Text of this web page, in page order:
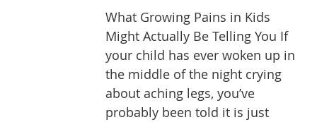
What Growing Pains in Kids
Might Actually Be Telling You If
your child has ever woken up in
the middle of the night crying
about aching legs, you’ve
probably been told it is just